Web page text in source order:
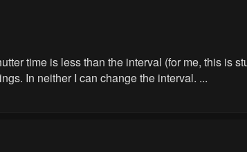
time is less than the interval (for me, this is
In neither I can change the interval. ...